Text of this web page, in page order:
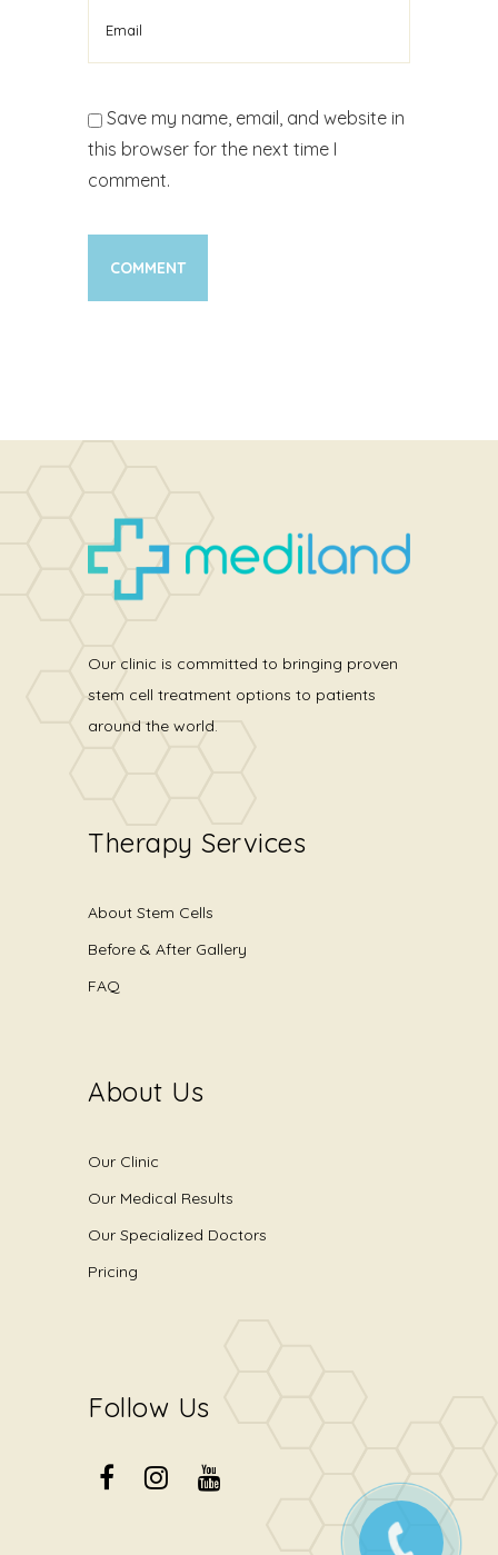
Save my name, email, and website in
this browser for the next time I
comment.
Our clinic is committed to bringing proven
stem cell treatment options to patients
around the world.
Therapy Services
About Stem Cells
Before & After Gallery
FAQ
About Us
Our Clinic
Our Medical Results
Our Specialized Doctors
Pricing
Follow Us